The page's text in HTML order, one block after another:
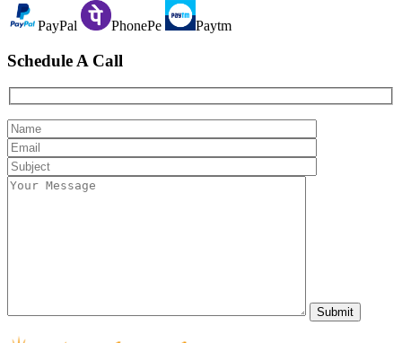
PayPal PhonePe Paytm
Schedule A Call